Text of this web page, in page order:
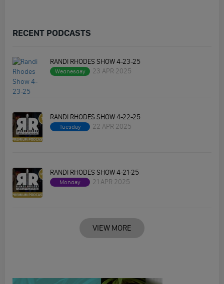
RECENT PODCASTS
RANDI RHODES SHOW 4-23-25
Wednesday 23 APR 2025
RANDI RHODES SHOW 4-22-25
Tuesday 22 APR 2025
RANDI RHODES SHOW 4-21-25
Monday 21 APR 2025
VIEW MORE